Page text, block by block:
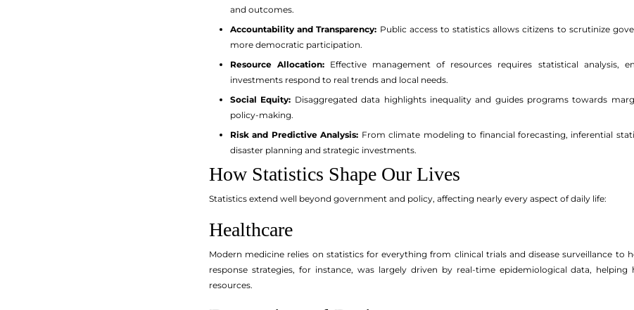
and outcomes.
Accountability and Transparency: Public access to statistics allows citizens to scrutinize
more democratic participation.
Resource Allocation: Effective management of resources requires statistical analysis,
investments respond to real trends and local needs.
Social Equity: Disaggregated data highlights inequality and guides programs towards
policy-making.
Risk and Predictive Analysis: From climate modeling to financial forecasting, inferential
disaster planning and strategic investments.
How Statistics Shape Our Lives
Statistics extend well beyond government and policy, affecting nearly every aspect of daily life:
Healthcare
Modern medicine relies on statistics for everything from clinical trials and disease surveillance to
response strategies, for instance, was largely driven by real-time epidemiological data,
resources.